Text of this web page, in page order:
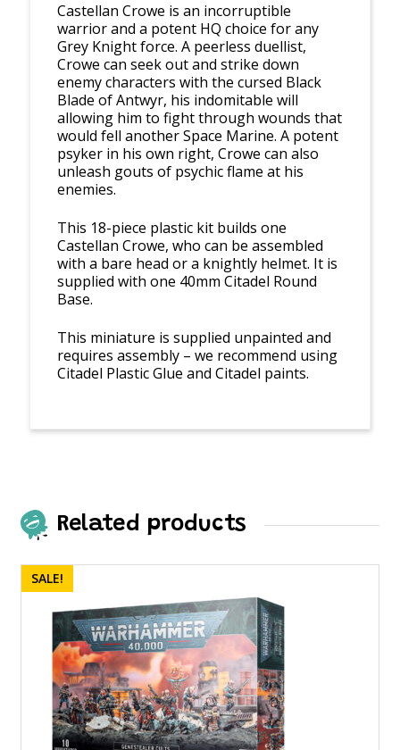
Castellan Crowe is an incorruptible
warrior and a potent HQ choice for any
Grey Knight force. A peerless duellist,
Crowe can seek out and strike down
enemy characters with the cursed Black
Blade of Antwyr, his indomitable will
allowing him to fight through wounds that
would fell another Space Marine. A potent
psyker in his own right, Crowe can also
unleash gouts of psychic flame at his
enemies.
This 18-piece plastic kit builds one
Castellan Crowe, who can be assembled
with a bare head or a knightly helmet. It is
supplied with one 40mm Citadel Round
Base.
This miniature is supplied unpainted and
requires assembly – we recommend using
Citadel Plastic Glue and Citadel paints.
Related products
SALE!